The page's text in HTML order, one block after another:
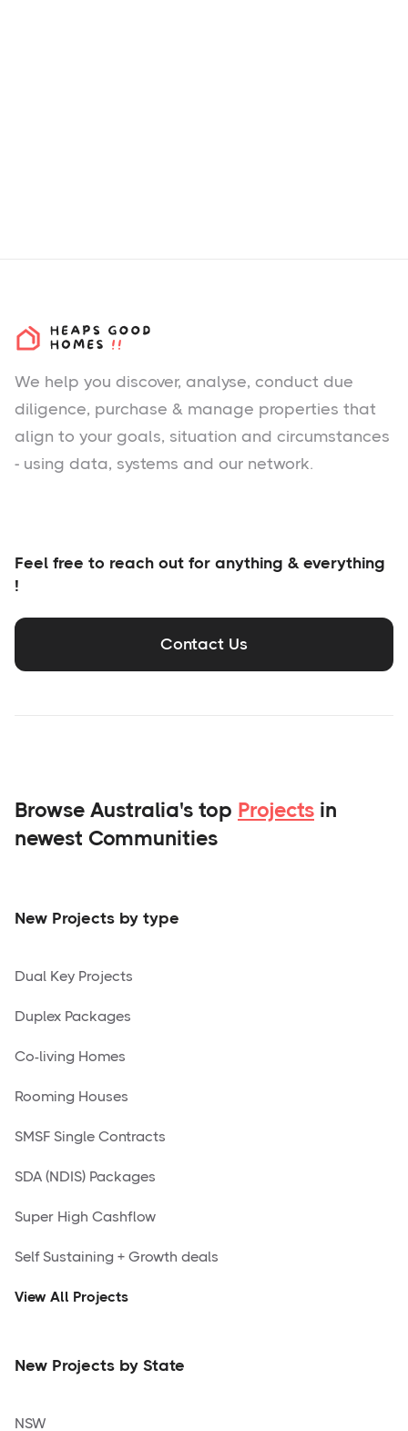
We help you discover, analyse, conduct due
diligence, purchase & manage properties that
align to your goals, situation and circumstances
- using data, systems and our network.
Feel free to reach out for anything & everything
!
Contact Us
Browse Australia's top Projects in
newest Communities
New Projects by type
Dual Key Projects
Duplex Packages
Co-living Homes
Rooming Houses
SMSF Single Contracts
SDA (NDIS) Packages
Super High Cashflow
Self Sustaining + Growth deals
View All Projects
New Projects by State
NSW